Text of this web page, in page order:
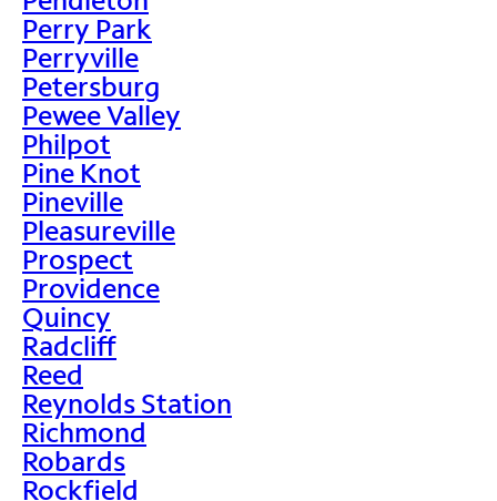
Perry Park
Perryville
Petersburg
Pewee Valley
Philpot
Pine Knot
Pineville
Pleasureville
Prospect
Providence
Quincy
Radcliff
Reed
Reynolds Station
Richmond
Robards
Rockfield